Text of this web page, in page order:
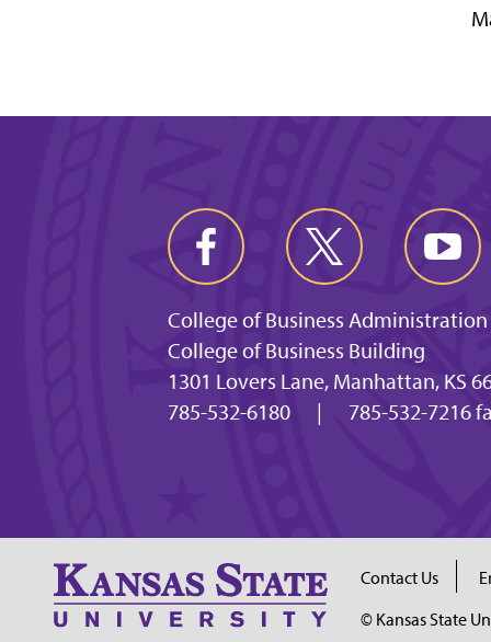
College of Business Administration
College of Business Building
1301 Lovers Lane, Manhattan, KS
785-532-6180
| 785-532-7216
Contact Us
© Kansas State